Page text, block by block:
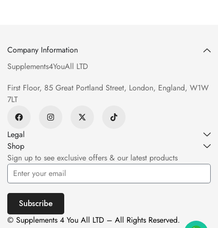
Legal
Shop
Company Information
Supplements4YouAll LTD
First Floor, 85 Great Portland Street, London, England, W1W
7LT
Sign up to see exclusive offers & our latest products
Subscribe
© Supplements 4 You All LTD – All Rights Reserved.